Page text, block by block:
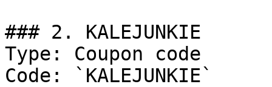
### 2. KALEJUNKIE
Type: Coupon code
Code: `KALEJUNKIE`